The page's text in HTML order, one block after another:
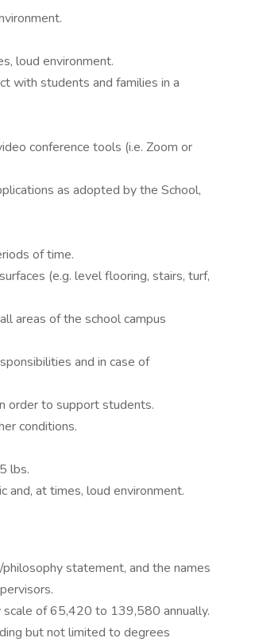
loud environment.
with students and families in a
conference tools (i.e. Zoom or
as adopted by the School,
of time.
(e.g. level flooring, stairs, turf,
areas of the school campus
and in case of
order to support students.
conditions.
lbs.
and, at times, loud environment.
statement, and the names
scale of 65,420 to 139,580 annually.
but not limited to degrees